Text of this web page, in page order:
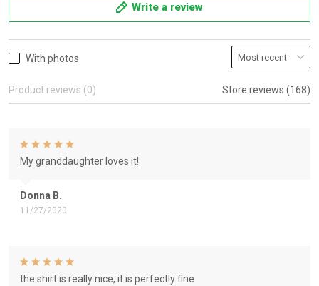
Write a review
With photos
Product reviews (0) Store reviews (168)
Donna B.
11/27/2020
My granddaughter loves it!
the shirt is really nice, it is perfectly fine